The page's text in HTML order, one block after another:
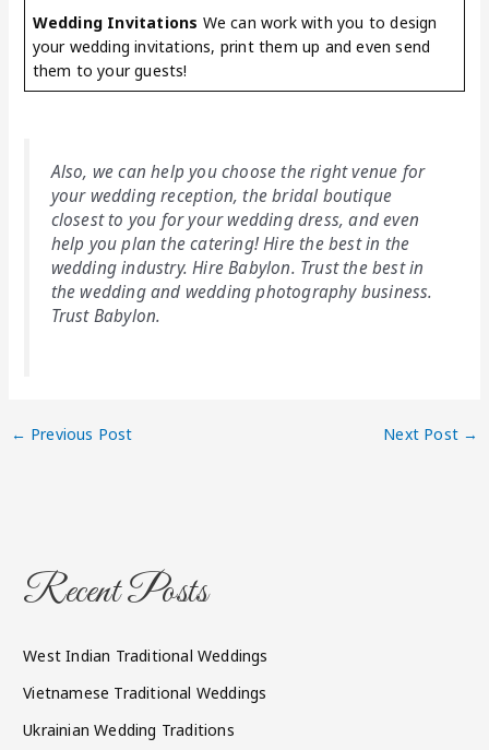
Wedding Invitations We can work with you to design
your wedding invitations, print them up and even send
them to your guests!
Also, we can help you choose the right venue for
your wedding reception, the bridal boutique
closest to you for your wedding dress, and even
help you plan the catering! Hire the best in the
wedding industry. Hire Babylon. Trust the best in
the wedding and wedding photography business.
Trust Babylon.
← Previous Post Next Post →
Recent Posts
West Indian Traditional Weddings
Vietnamese Traditional Weddings
Ukrainian Wedding Traditions